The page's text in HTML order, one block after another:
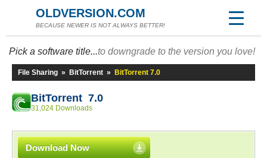
OLDVERSION.COM
BECAUSE NEWER IS NOT ALWAYS BETTER!
Pick a software title...to downgrade to the version you love!
File Sharing » BitTorrent » BitTorrent 7.0
BitTorrent 7.0
31,024 Downloads
Download Now